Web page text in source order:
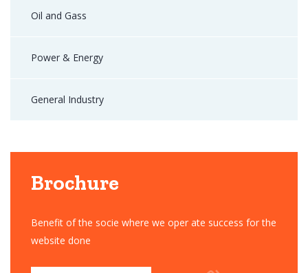
Oil and Gass
Power & Energy
General Industry
Brochure
Benefit of the socie where we oper ate success for the
website done